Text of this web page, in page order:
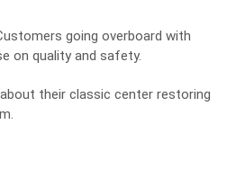
going overboard with
on quality and safety.
their classic center restoring
.